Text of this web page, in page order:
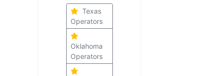
Texas
Operators
Oklahoma
Operators